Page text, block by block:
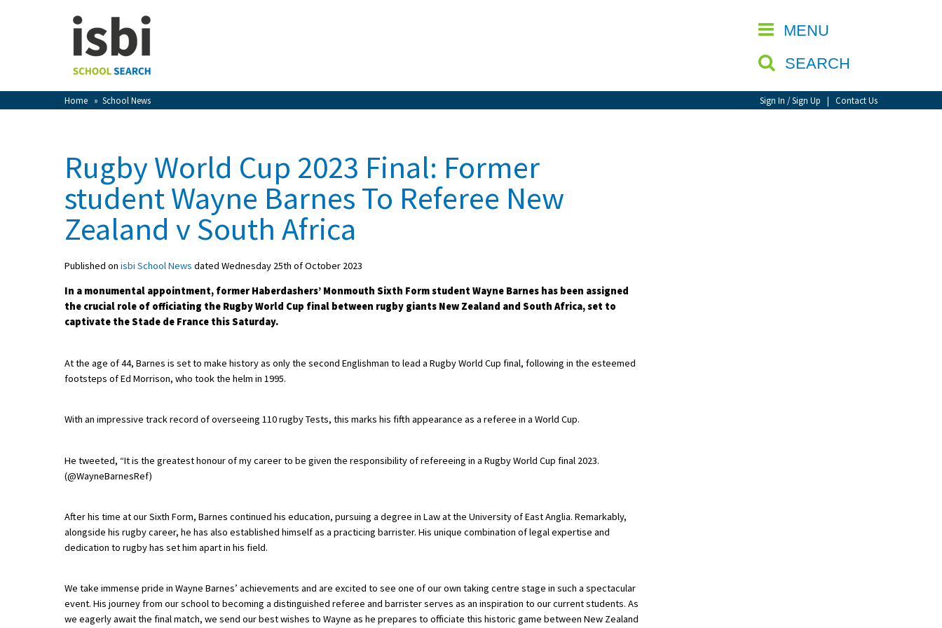
MENU
SEARCH
Home » School News Sign In / Sign Up | Contact Us
CLOSE
View Favourites
Sign In
Sign Up
School Admin
About Schools & Colleges
Holiday Clubs
UK best Prep Schools
Best International Schools
Independent Schools for Military
Green Schools
Online Schools
Rugby World Cup 2023 Final: Former
student Wayne Barnes To Referee New
Zealand v South Africa
Published on isbi School News dated Wednesday 25th of October 2023
In a monumental appointment, former Haberdashers’ Monmouth Sixth Form student Wayne Barnes has been assigned
the crucial role of officiating the Rugby World Cup final between rugby giants New Zealand and South Africa, set to
captivate the Stade de France this Saturday.
At the age of 44, Barnes is set to make history as only the second Englishman to lead a Rugby World Cup final, following in the esteemed
footsteps of Ed Morrison, who took the helm in 1995.
With an impressive track record of overseeing 110 rugby Tests, this marks his fifth appearance as a referee in a World Cup.
He tweeted, “It is the greatest honour of my career to be given the responsibility of refereeing in a Rugby World Cup final 2023.
(@WayneBarnesRef)
After his time at our Sixth Form, Barnes continued his education, pursuing a degree in Law at the University of East Anglia. Remarkably,
alongside his rugby career, he has also established himself as a practicing barrister. His unique combination of legal expertise and
dedication to rugby has set him apart in his field.
We take immense pride in Wayne Barnes’ achievements and are excited to see one of our own taking centre stage in such a spectacular
event. His journey from our school to becoming a distinguished referee and barrister serves as an inspiration to our current students. As
we eagerly await the final match, we send our best wishes to Wayne as he prepares to officiate this historic game between New Zealand